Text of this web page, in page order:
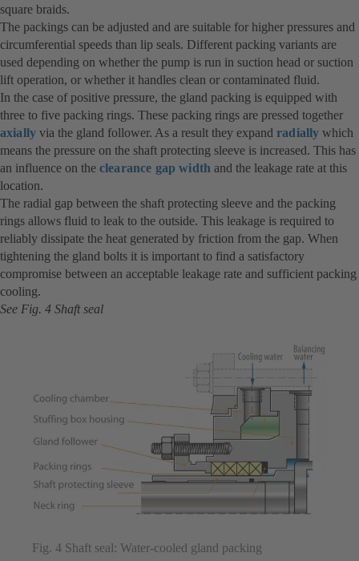
square braids.
The packings can be adjusted and are suitable for higher pressures and
circumferential speeds than lip seals. Different packing variants are
used depending on whether the pump is run in suction head or suction
lift operation, or whether it handles clean or contaminated fluid.
In the case of positive pressure, the gland packing is equipped with
three to five packing rings. These packing rings are pressed together
axially via the gland follower. As a result they expandradially which
means the pressure on the shaft protecting sleeve is increased. This has
an influence on the clearance gap width and the leakage rate at this
location.
The radial gap between the shaft protecting sleeve and the packing
rings allows fluid to leak to the outside. This leakage is required to
reliably dissipate the heat generated by friction from the gap. When
tightening the gland bolts it is important to find a satisfactory
compromise between an acceptable leakage rate and sufficient packing
cooling.
See Fig. 4 Shaft seal
Fig. 4 Shaft seal: Water-cooled gland packing